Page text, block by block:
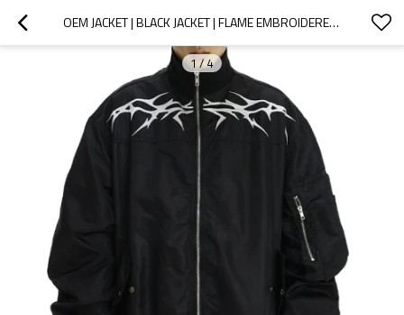
OEM JACKET | BLACK JACKET | FLAME EMBROIDERED JACKET | LOOSE JACKET | ZIPPERED JACKET | MEN'S JACKET
1/4